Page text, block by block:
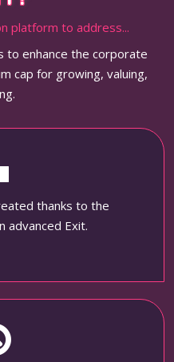
platform to address...
to enhance the corporate
cap for growing, valuing,
thanks to the
advanced Exit.